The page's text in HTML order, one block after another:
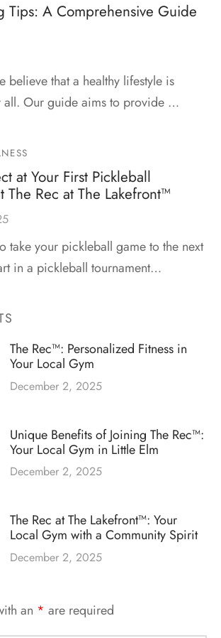
Tips: A Comprehensive Guide
believe that a healthy lifestyle is
all. Our guide aims to provide …
at Your First Pickleball
The Rec at The Lakefront™
take your pickleball game to the next
in a pickleball tournament…
The Rec™: Personalized Fitness in
Your Local Gym
December 2, 2025
Unique Benefits of Joining The Rec™:
Your Local Gym in Little Elm
December 2, 2025
The Rec at The Lakefront™: Your
Local Gym with a Community Spirit
December 2, 2025
an * are required